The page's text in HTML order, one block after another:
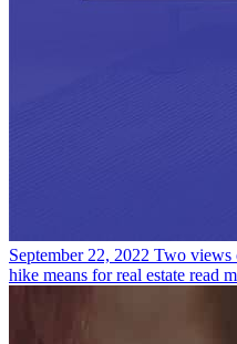
September 22, 2022 Two views
hike means for real estate read